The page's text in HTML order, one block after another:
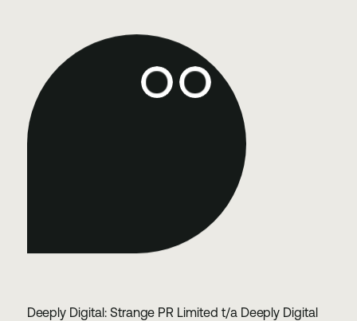
Deeply Digital: Strange PR Limited t/a Deeply Digital